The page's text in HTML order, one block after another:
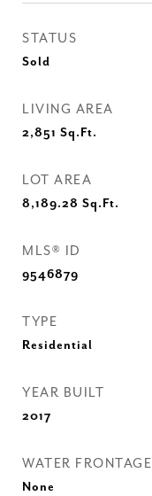
STATUS
Sold
LIVING AREA
2,851 Sq.Ft.
LOT AREA
8,189.28 Sq.Ft.
MLS® ID
9546879
TYPE
Residential
YEAR BUILT
2017
WATER FRONTAGE
None